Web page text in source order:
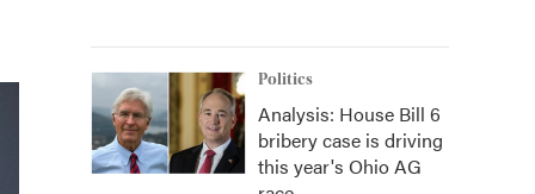
Politics
Analysis: House Bill 6
bribery case is driving
this year's Ohio AG